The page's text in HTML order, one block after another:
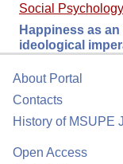
Social Psychology
Happiness as
ideological
About Portal
Contacts
History of MSUPE
Open Access